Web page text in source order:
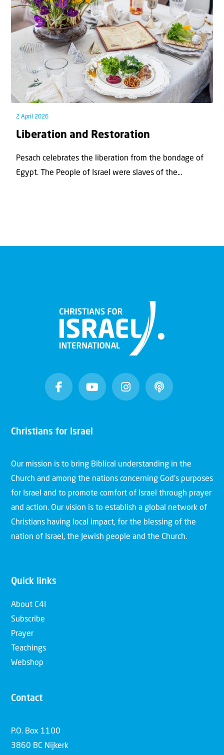
2 April 2026
Liberation and Restoration
Pesach celebrates the liberation from the bondage of
Egypt. The People of Israel were slaves of the...
Christians for Israel
Our mission is to bring Biblical understanding in the
Church and among the nations concerning God’s purposes
for Israel and to promote comfort of Israel through prayer
and action. Our vision is to establish a global network of
Christians having local impact, for the blessing of the
nation of Israel, the Jewish people and the Church.
Quick links
About C4I
Subscribe
Prayer
Teachings
Webshop
Contact
P.O. Box 1100
3860 BC Nijkerk